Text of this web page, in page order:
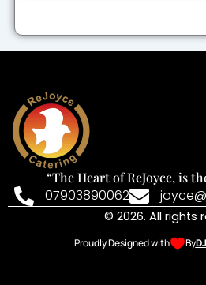
“The Heart of ReJoyce, is
07903890062
© 2026. All rights
Proudly Designed with By